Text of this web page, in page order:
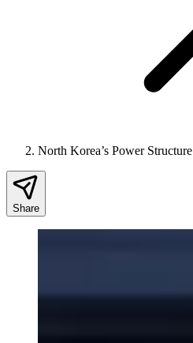
North Korea’s Power Structure
Share